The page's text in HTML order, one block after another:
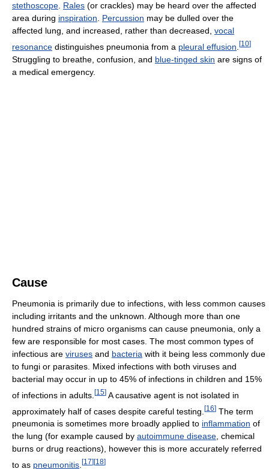
stethoscope. Rales (or crackles) may be heard over the affected
area during inspiration. Percussion may be dulled over the
affected lung, and increased, rather than decreased, vocal
resonance distinguishes pneumonia from a pleural effusion [10]
Struggling to breathe, confusion, and blue-tinged skin are signs of
a medical emergency.
Cause
Pneumonia is primarily due to infections, with less common causes
including irritants and the unknown. Although more than one
hundred strains of micro organisms can cause pneumonia, only a
few are responsible for most cases. The most common types of
infectious are viruses and bacteria with it being less commonly due
to fungi or parasites. Mixed infections with both viruses and
bacterial may occur in up to 45% of infections in children and 15%
of infections in adults. [15] A causative agent is not isolated in
approximately half of cases despite careful testing. [16] The term
pneumonia is sometimes more broadly applied to inflammation of
the lung (for example caused by autoimmune disease, chemical
burns or drug reactions), however this is more accurately referred
to as pneumonitis [17] [18]